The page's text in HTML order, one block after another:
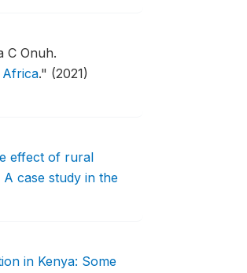
C Onuh.
Africa." (2021)
effect of rural
case study in the
in Kenya: Some